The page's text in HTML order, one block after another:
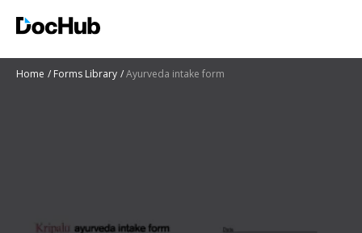
Home Forms Library Ayurveda intake form